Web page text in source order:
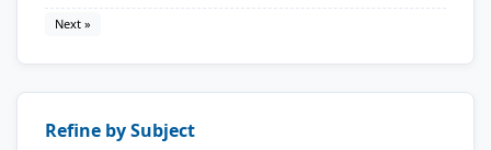
Next »
Refine by Subject